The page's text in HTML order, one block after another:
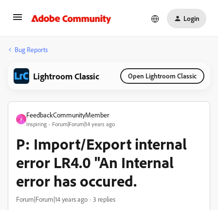
Login
Bug Reports
Lightroom Classic Open Lightroom Classic
F
FeedbackCommunityMember
Inspiring Forum|Forum|14 years ago
P: Import/Export internal
error LR4.0 "An Internal
error has occured.
Forum|Forum|14 years ago 3 replies